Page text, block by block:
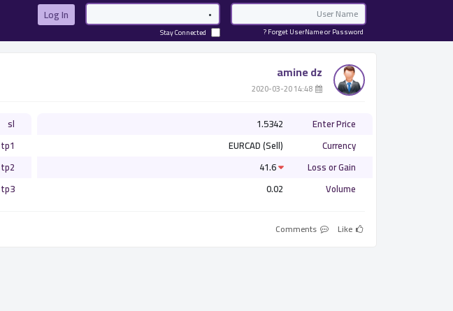
Email
Password
Log In
Forget UserName or Password ?
Stay Connected
amine dz
­ 14:48 2020-03-20
Enter Price
1.5342
Currency
EURCAD (Sell)
Loss or Gain
41.6
Volume
0.02
sl
tp1
tp2
tp3
Like